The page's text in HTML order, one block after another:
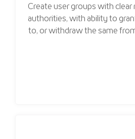
Create user groups with clear
authorities, with ability to
to, or withdraw the same